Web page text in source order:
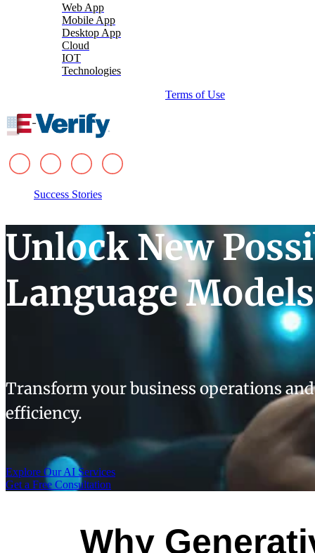
Web App
Mobile App
Desktop App
Cloud
IOT
Technologies
Terms of Use
Success Stories
Unlock New
Language Models
Transform your business operations
efficiency.
Explore Our AI Services
Get a Free Consultation
Why